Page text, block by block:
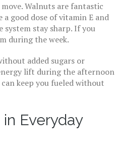
Walnuts are fantastic
good dose of vitamin E and
system stay sharp. If you
during the week.
added sugars or
lift during the afternoon
keep you fueled without
Everyday